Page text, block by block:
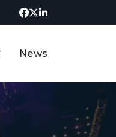
News